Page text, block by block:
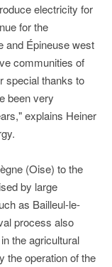
electricity for
for the
and Épineuse west
communities of
special thanks to
been very
explains Heiner
(Oise) to the
by large
as Bailleul-le-
process also
the agricultural
the operation of the